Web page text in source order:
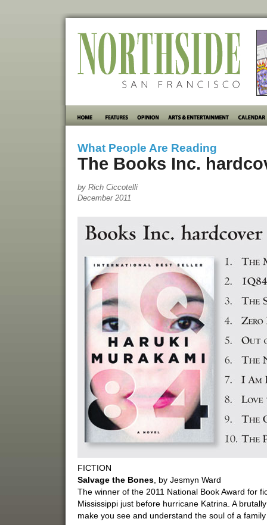
What People Are Reading
The Books Inc.
by Rich Ciccotelli
December 2011
FICTION
Salvage the Bones , by Jesmyn Ward
The winner of the 2011 National Book Award for
Mississippi just before hurricane Katrina. A
make you see and understand the soul of a